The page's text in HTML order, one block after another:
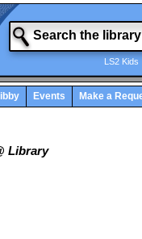
LS2 Kids
Events Make a
Library